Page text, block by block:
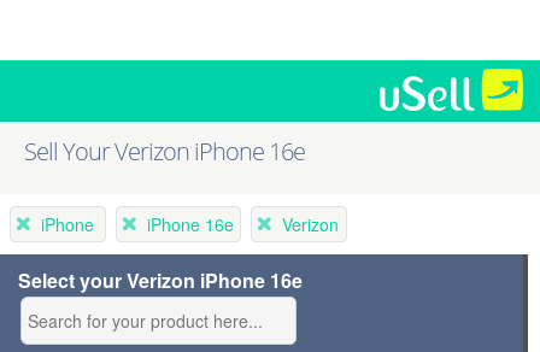
Sell Your Verizon iPhone 16e
iPhone iPhone 16e Verizon
Select your Verizon iPhone 16e